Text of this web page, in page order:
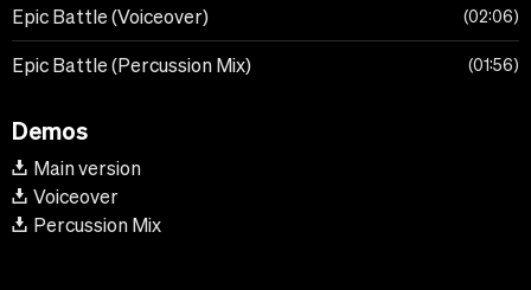
Epic Battle (Voiceover) 02:06
Epic Battle (Percussion Mix) 01:56
Demos
Main version
Voiceover
Percussion Mix